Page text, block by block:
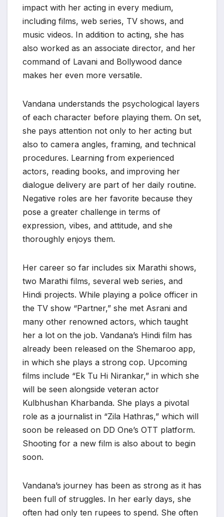
impact with her acting in every medium,
including films, web series, TV shows, and
music videos. In addition to acting, she has
also worked as an associate director, and her
command of Lavani and Bollywood dance
makes her even more versatile.
Vandana understands the psychological layers
of each character before playing them. On set,
she pays attention not only to her acting but
also to camera angles, framing, and technical
procedures. Learning from experienced
actors, reading books, and improving her
dialogue delivery are part of her daily routine.
Negative roles are her favorite because they
pose a greater challenge in terms of
expression, vibes, and attitude, and she
thoroughly enjoys them.
Her career so far includes six Marathi shows,
two Marathi films, several web series, and
Hindi projects. While playing a police officer in
the TV show “Partner,” she met Asrani and
many other renowned actors, which taught
her a lot on the job. Vandana’s Hindi film has
already been released on the Shemaroo app,
in which she plays a strong cop. Upcoming
films include “Ek Tu Hi Nirankar,” in which she
will be seen alongside veteran actor
Kulbhushan Kharbanda. She plays a pivotal
role as a journalist in “Zila Hathras,” which will
soon be released on DD One’s OTT platform.
Shooting for a new film is also about to begin
soon.
Vandana’s journey has been as strong as it has
been full of struggles. In her early days, she
often had only ten rupees to spend. She often